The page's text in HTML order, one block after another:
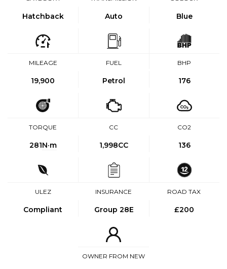
Hatchback Auto Blue
MILEAGE
19,900
FUEL
Petrol
BHP
176
TORQUE
281N·m
CC
1,998CC
CO2
136
ULEZ
Compliant
INSURANCE
Group 28E
ROAD TAX
£200
OWNER FROM NEW